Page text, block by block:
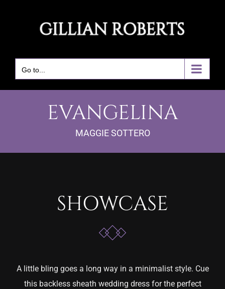
Go to...
EVANGELINA
MAGGIE SOTTERO
SHOWCASE
A little bling goes a long way in a minimalist style. Cue
this backless sheath wedding dress for the perfect